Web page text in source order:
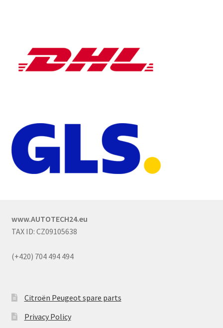
www.AUTOTECH24.eu
TAX ID: CZ09105638
(+420) 704 494 494
Citroën Peugeot spare parts
Privacy Policy